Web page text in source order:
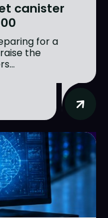
canister
for a
the